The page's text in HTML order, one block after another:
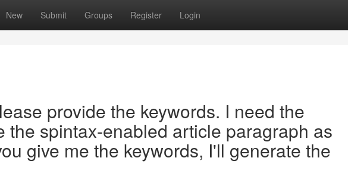
New Submit Groups Register Login
provide the keywords. I need the
the spintax-enabled article paragraph as
give me the keywords, I'll generate the